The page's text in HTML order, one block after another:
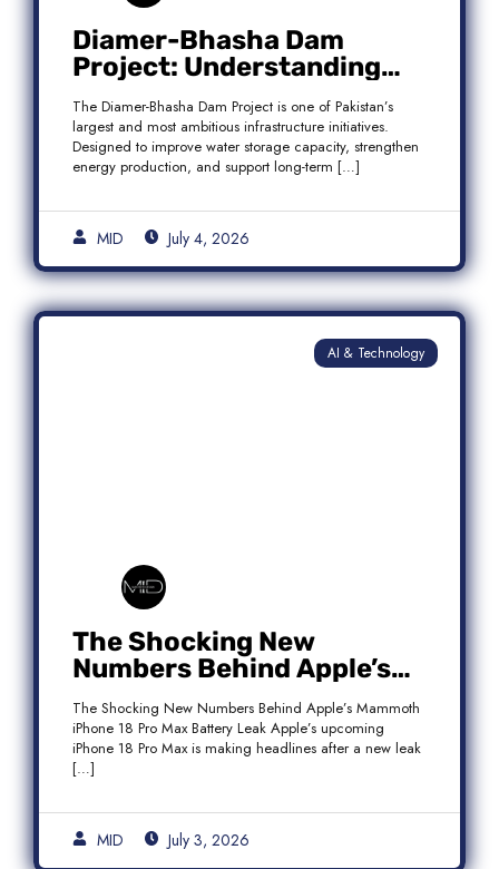
Diamer-Bhasha Dam
Project: Understanding
Audit Findings, Financial
Transparency, and Public
Accountability in Pakistan
The Diamer-Bhasha Dam Project is one of Pakistan’s
largest and most ambitious infrastructure initiatives.
Designed to improve water storage capacity, strengthen
energy production, and support long-term […]
MID July 4, 2026
AI & Technology
The Shocking New
Numbers Behind Apple’s
Mammoth iPhone 18 Pro
Max Battery Leak
The Shocking New Numbers Behind Apple’s Mammoth
iPhone 18 Pro Max Battery Leak Apple’s upcoming
iPhone 18 Pro Max is making headlines after a new leak
[…]
MID July 3, 2026